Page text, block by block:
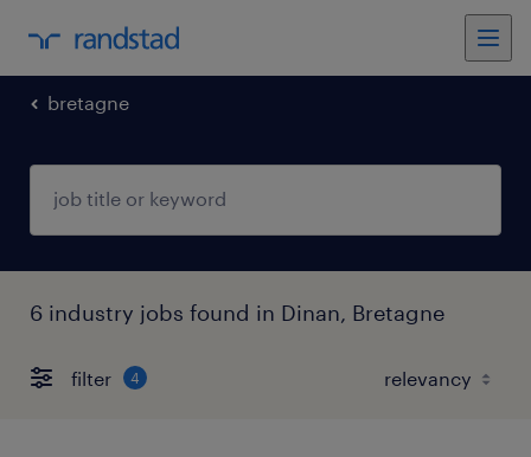
bretagne
6 industry jobs found in Dinan, Bretagne
filter 4